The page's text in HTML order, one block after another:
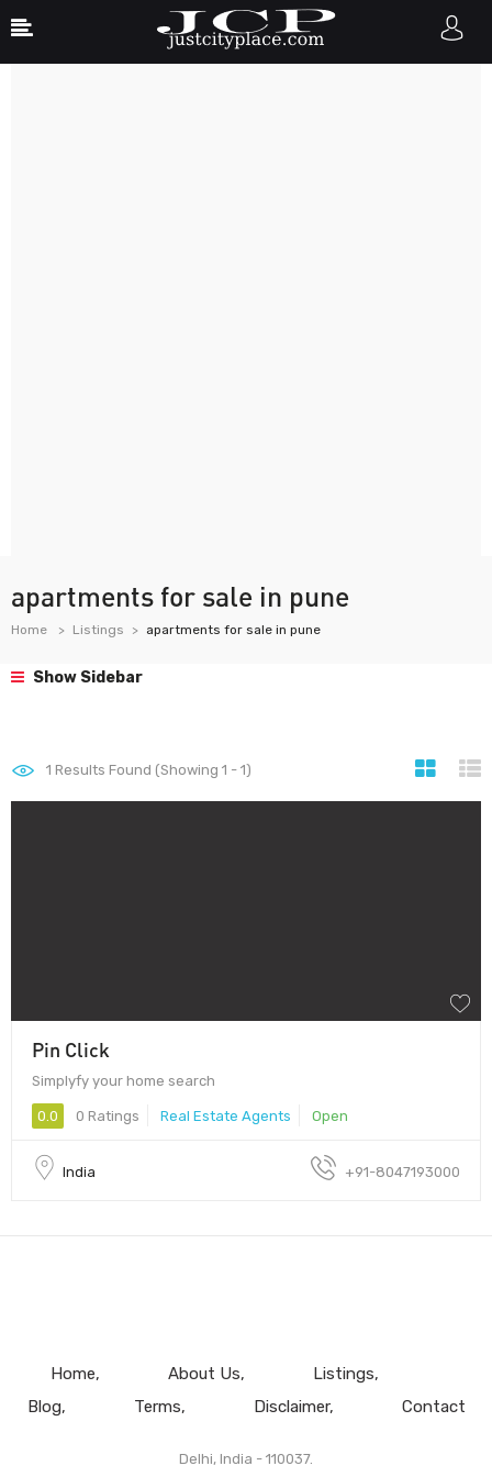
apartments for sale in pune
Home Listings apartments for sale in pune
Show Sidebar
1 Results Found (Showing 1 - 1)
Pin Click
Simplyfy your home search
0.0 0 Ratings Real Estate Agents Open
India +91-8047193000
Home About Us
Listings
Blog
Terms Disclaimer Contact
Delhi, India - 110037.